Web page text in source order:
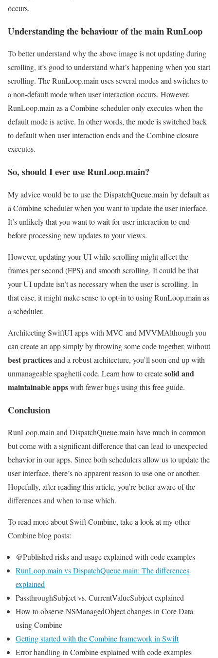
occurs.
Understanding the behaviour of the main RunLoop
To better understand why the above image is not updating during
scrolling, it’s good to understand what’s happening when you start
scrolling. The RunLoop.main uses several modes and switches to
a non-default mode when user interaction occurs. However,
RunLoop.main as a Combine scheduler only executes when the
default mode is active. In other words, the mode is switched back
to default when user interaction ends and the Combine closure
executes.
So, should I ever use RunLoop.main?
My advice would be to use the DispatchQueue.main by default as
a Combine scheduler when you want to update the user interface.
It’s unlikely that you want to wait for user interaction to end
before processing new updates to your views.
However, updating your UI while scrolling might affect the
frames per second (FPS) and smooth scrolling. It could be that
your UI update isn’t as necessary when the user is scrolling. In
that case, it might make sense to opt-in to using RunLoop.main as
a scheduler.
Architecting SwiftUI apps with MVC and MVVMAlthough you
can create an app simply by throwing some code together, without
best practicesand a robust architecture, you’ll soon end up with
unmanageable spaghetti code. Learn how to createsolid and
maintainable appswith fewer bugs using this free guide.
Conclusion
RunLoop.main and DispatchQueue.main have much in common
but come with a significant difference that can lead to unexpected
behavior in our apps. Since both schedulers allow us to update the
user interface, there’s no apparent reason to use one or another.
Hopefully, after reading this article, you’re better aware of the
differences and when to use which.
To read more about Swift Combine, take a look at my other
Combine blog posts:
@Published risks and usage explained with code examples
RunLoop.main vs DispatchQueue.main: The differences
explained
PassthroughSubject vs. CurrentValueSubject explained
How to observe NSManagedObject changes in Core Data
using Combine
Getting started with the Combine framework in Swift
Error handling in Combine explained with code examples